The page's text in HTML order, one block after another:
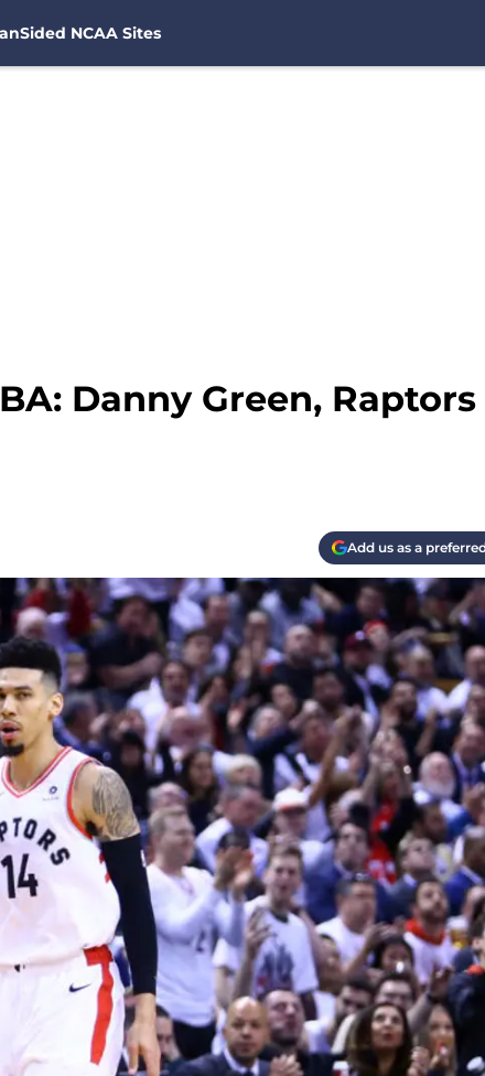
NCAA Sites
Danny Green, Raptors
Add us as a